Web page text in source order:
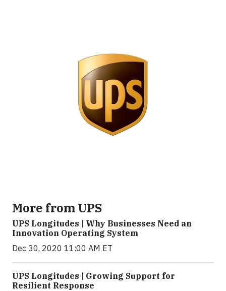
More from UPS
UPS Longitudes | Why Businesses Need an
Innovation Operating System
Dec 30, 2020 11:00 AM ET
UPS Longitudes | Growing Support for
Resilient Response